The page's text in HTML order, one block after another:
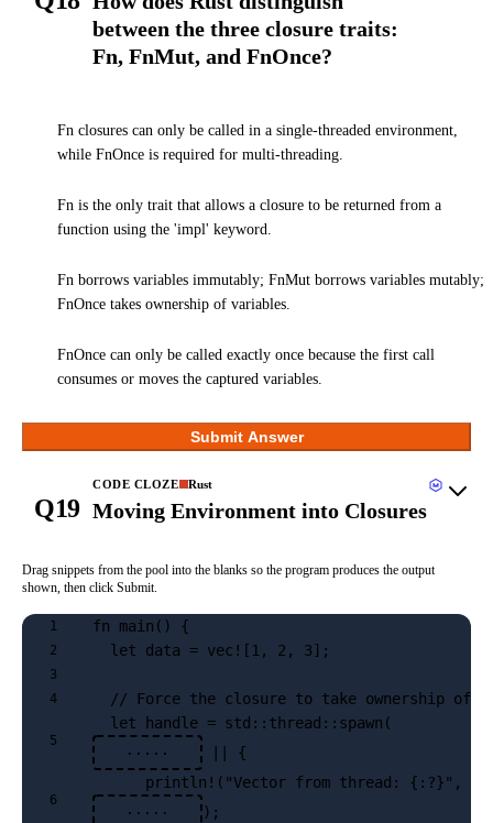
between the three closure traits:
Fn, FnMut, and FnOnce?
Fn closures can only be called in a single-threaded environment,
while FnOnce is required for multi-threading.
Fn is the only trait that allows a closure to be returned from a
function using the 'impl' keyword.
Fn borrows variables immutably; FnMut borrows variables mutably;
FnOnce takes ownership of variables.
FnOnce can only be called exactly once because the first call
consumes or moves the captured variables.
Submit Answer
Q19
CODE CLOZE Rust
Moving Environment into Closures
Drag snippets from the pool into the blanks so the program produces the output
shown, then click Submit.
1 fn main() {
2
  let data = vec![1, 2, 3];
3
4
// Force the closure to take ownership of
5
  let handle = std::thread::spawn(
····· || {
6
      println!("Vector from thread: {:?}",
····· );